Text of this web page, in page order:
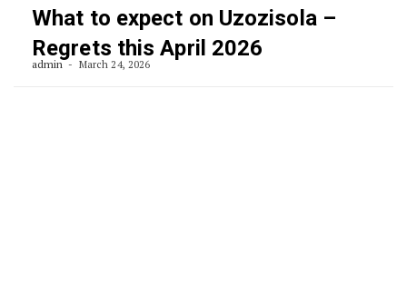
What to expect on Uzozisola –
Regrets this April 2026
admin March 24, 2026